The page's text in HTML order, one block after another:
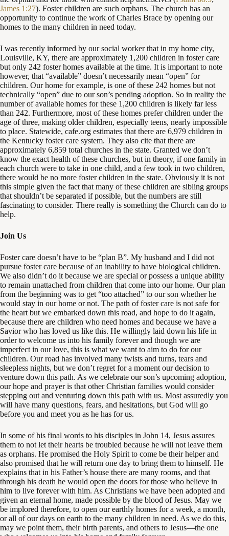
James 1:27). Foster children are such orphans. The church has an
opportunity to continue the work of Charles Brace by opening our
homes to the many children in need today.
I was recently informed by our social worker that in my home city,
Louisville, KY, there are approximately 1,200 children in foster care
but only 242 foster homes available at the time. It is important to note
however, that “available” doesn’t necessarily mean “open” for
children. Our home for example, is one of these 242 homes but not
technically “open” due to our son’s pending adoption. So in reality the
number of available homes for these 1,200 children is likely far less
than 242. Furthermore, most of these homes prefer children under the
age of three, making older children, especially teens, nearly impossible
to place. Statewide, cafe.org estimates that there are 6,979 children in
the Kentucky foster care system. They also cite that there are
approximately 6,859 total churches in the state. Granted we don’t
know the exact health of these churches, but in theory, if one family in
each church were to take in one child, and a few took in two children,
there would be no more foster children in the state. Obviously it is not
this simple given the fact that many of these children are sibling groups
that shouldn’t be separated if possible, but the numbers are still
fascinating to consider. There really is something the Church can do to
help.
Join Us
Foster care doesn’t have to be “plan B”. My husband and I did not
pursue foster care because of an inability to have biological children.
We also didn’t do it because we are special or possess a unique ability
to remain unattached from children that come into our home. Our plan
from the beginning was to get “too attached” to our son whether he
would stay in our home or not. The path of foster care is not safe for
the heart but we embarked down this road, and hope to do it again,
because there are children who need homes and because we have a
Savior who has loved us like this. He willingly laid down his life in
order to welcome us into his family forever and though we are
imperfect in our love, this is what we want to aim to do for our
children. Our road has involved many twists and turns, tears and
sleepless nights, but we don’t regret for a moment our decision to
venture down this path. As we celebrate our son’s upcoming adoption,
our hope and prayer is that other Christian families would consider
stepping out and venturing down this path with us. Most assuredly you
will have many questions, fears, and hesitations, but God will go
before you and meet you as he has for us.
In some of his final words to his disciples in John 14, Jesus assures
them to not let their hearts be troubled because he will not leave them
as orphans. He promised the Holy Spirit to come be their helper and
also promised that he will return one day to bring them to himself. He
explains that in his Father’s house there are many rooms, and that
through his death he would open the doors for those who believe in
him to live forever with him. As Christians we have been adopted and
given an eternal home, made possible by the blood of Jesus. May we
be implored therefore, to open our earthly homes for a week, a month,
or all of our days on earth to the many children in need. As we do this,
may we point them, their birth parents, and others to Jesus—the one